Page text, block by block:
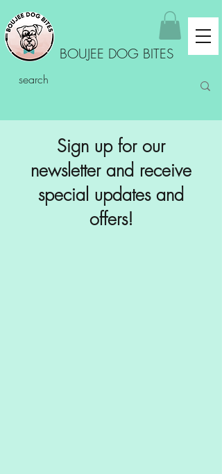
BOUJEE DOG BITES
Sign up for our
newsletter and receive
special updates and
offers!